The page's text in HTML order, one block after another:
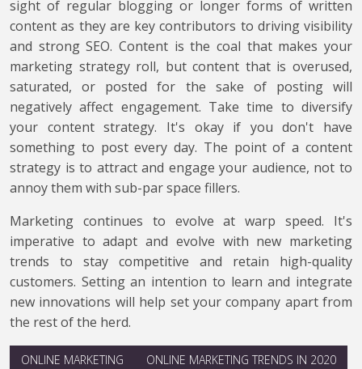
sight of regular blogging or longer forms of written
content as they are key contributors to driving visibility
and strong SEO. Content is the coal that makes your
marketing strategy roll, but content that is overused,
saturated, or posted for the sake of posting will
negatively affect engagement. Take time to diversify
your content strategy. It's okay if you don't have
something to post every day. The point of a content
strategy is to attract and engage your audience, not to
annoy them with sub-par space fillers.
Marketing continues to evolve at warp speed. It's
imperative to adapt and evolve with new marketing
trends to stay competitive and retain high-quality
customers. Setting an intention to learn and integrate
new innovations will help set your company apart from
the rest of the herd.
ONLINE MARKETING ONLINE MARKETING TRENDS IN 2020